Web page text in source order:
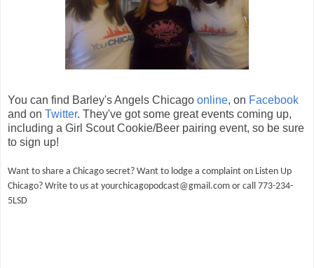
You can find Barley's Angels Chicago online, on Facebook
and on Twitter. They've got some great events coming up,
including a Girl Scout Cookie/Beer pairing event, so be sure
to sign up!
Want to share a Chicago secret? Want to lodge a complaint on Listen Up
Chicago? Write to us at yourchicagopodcast@gmail.com or call 773-234-
5LSD